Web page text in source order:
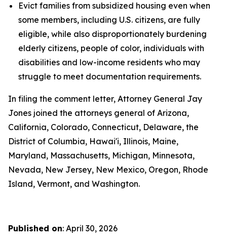
Evict families from subsidized housing even when
some members, including U.S. citizens, are fully
eligible, while also disproportionately burdening
elderly citizens, people of color, individuals with
disabilities and low-income residents who may
struggle to meet documentation requirements.
In filing the comment letter, Attorney General Jay
Jones joined the attorneys general of Arizona,
California, Colorado, Connecticut, Delaware, the
District of Columbia, Hawai'i, Illinois, Maine,
Maryland, Massachusetts, Michigan, Minnesota,
Nevada, New Jersey, New Mexico, Oregon, Rhode
Island, Vermont, and Washington.
Published on: April 30, 2026